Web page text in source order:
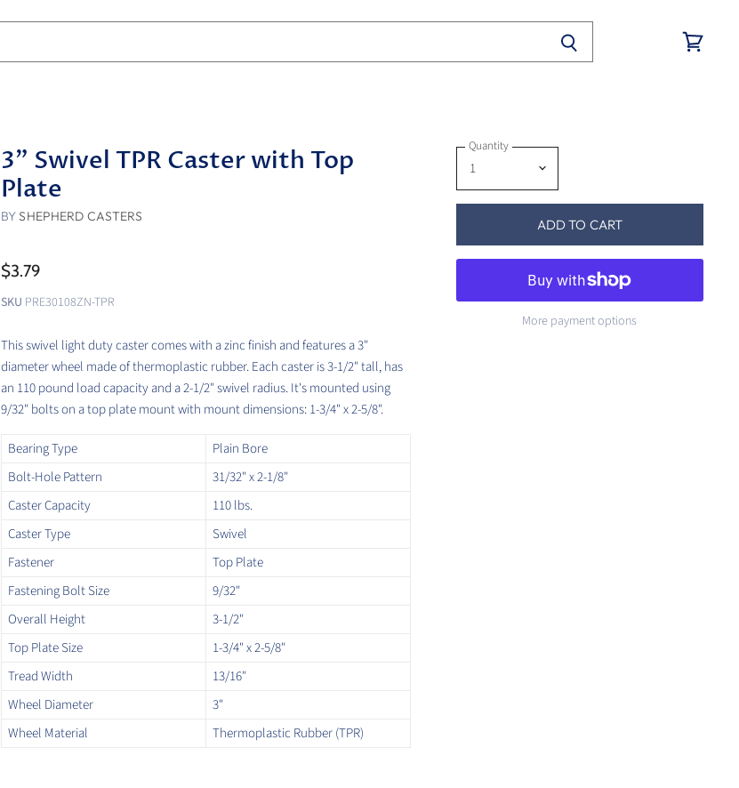
3" Swivel TPR Caster with Top
Plate
BYSHEPHERD CASTERS
$3.79
SKU PRE30108ZN-TPR
This swivel light duty caster comes with a zinc finish and features a 3"
diameter wheel made of thermoplastic rubber. Each caster is 3-1/2" tall, has
an 110 pound load capacity and a 2-1/2" swivel radius. It's mounted using
9/32" bolts on a top plate mount with mount dimensions: 1-3/4" x 2-5/8".
Bearing Type
Plain Bore
Bolt-Hole Pattern
31/32" x 2-1/8"
Caster Capacity
110 lbs.
Caster Type
Swivel
Fastener
Top Plate
Fastening Bolt Size
9/32"
Overall Height
3-1/2"
Top Plate Size
1-3/4" x 2-5/8"
Tread Width
13/16"
Wheel Diameter
3"
Wheel Material
Thermoplastic Rubber (TPR)
Quantity
ADD TO CART
More payment options